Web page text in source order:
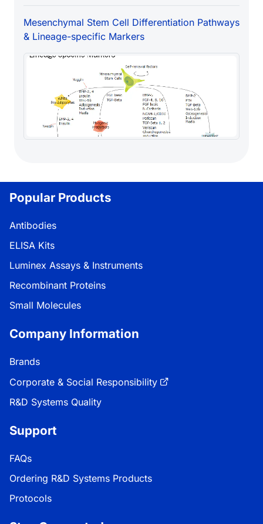
Mesenchymal Stem Cell Differentiation Pathways
& Lineage-specific Markers
Popular Products
Antibodies
ELISA Kits
Luminex Assays & Instruments
Recombinant Proteins
Small Molecules
Company Information
Brands
Corporate & Social Responsibility
R&D Systems Quality
Support
FAQs
Ordering R&D Systems Products
Protocols